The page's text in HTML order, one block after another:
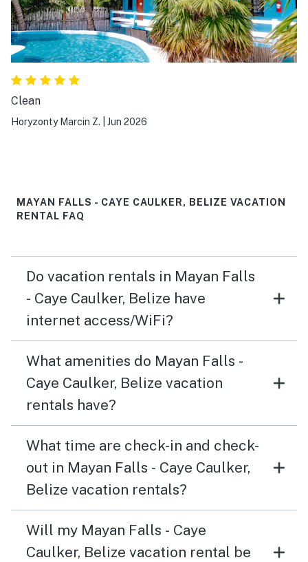
Clean
Horyzonty Marcin Z. Jun 2026
MAYAN FALLS - CAYE CAULKER, BELIZE VACATION
RENTAL FAQ
Do vacation rentals in Mayan Falls
- Caye Caulker, Belize have
internet access/WiFi?
What amenities do Mayan Falls -
Caye Caulker, Belize vacation
rentals have?
What time are check-in and check-
out in Mayan Falls - Caye Caulker,
Belize vacation rentals?
Will my Mayan Falls - Caye
Caulker, Belize vacation rental be